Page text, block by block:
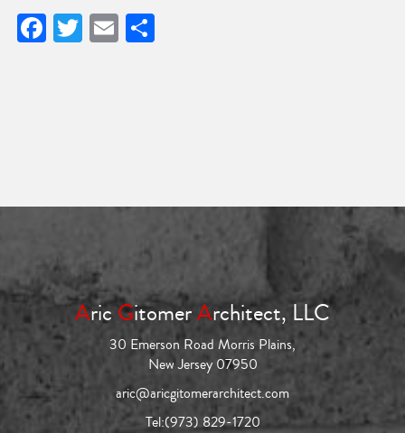
Facebook
Twitter
Email
AricGitomerArchitect, LLC
30 Emerson Road Morris Plains,
New Jersey 07950
aric@aricgitomerarchitect.com
Tel:(973) 829-1720